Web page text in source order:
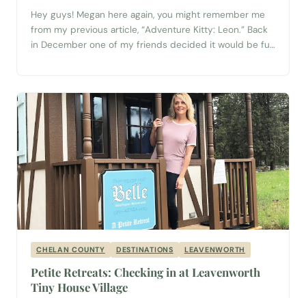
Hey guys! Megan here again, you might remember me
from my previous article, “Adventure Kitty: Leon.” Back
in December one of my friends decided it would be fun
to decide which...
CHELAN COUNTY DESTINATIONS LEAVENWORTH
Petite Retreats: Checking in at Leavenworth
Tiny House Village